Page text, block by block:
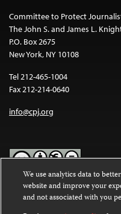
Committee to Protect
The John S. and James L.
P.O. Box 2675
New York, NY 10108
Tel 212-465-1004
Fax 212-214-0640
info@cpj.org
Except where noted, text on
Commons Attribution-
We use analytics data to
website and improve your
and not associated with you